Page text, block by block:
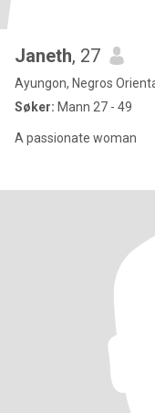
Janeth, 27
Ayungon, Negros
Søker: Mann 27 - 49
A passionate woman